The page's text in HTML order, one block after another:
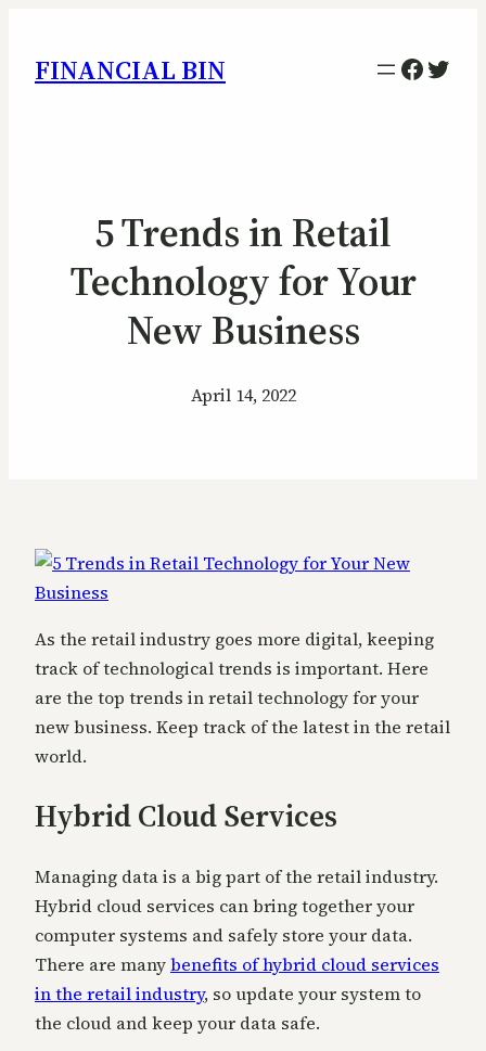
FINANCIAL BIN
5 Trends in Retail
Technology for Your
New Business
April 14, 2022
As the retail industry goes more digital, keeping
track of technological trends is important. Here
are the top trends in retail technology for your
new business. Keep track of the latest in the retail
world.
Hybrid Cloud Services
Managing data is a big part of the retail industry.
Hybrid cloud services can bring together your
computer systems and safely store your data.
There are manybenefits of hybrid cloud services
in the retail industry, so update your system to
the cloud and keep your data safe.